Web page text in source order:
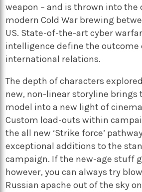
weapon – and is thrown into the
modern Cold War brewing
US. State-of-the-art cyber
intelligence define the outcome
international relations.
The depth of characters
new, non-linear storyline brings
model into a new light of
Custom load-outs within
the all new ‘Strike force’
exceptional additions to the
campaign. If the new-age stuff
however, you can always try
Russian apache out of the sky